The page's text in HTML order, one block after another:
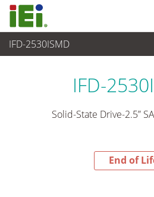
IFD-2530ISMD
End-of-Life Products
IFD-
Solid-State Drive-2.5”
End of